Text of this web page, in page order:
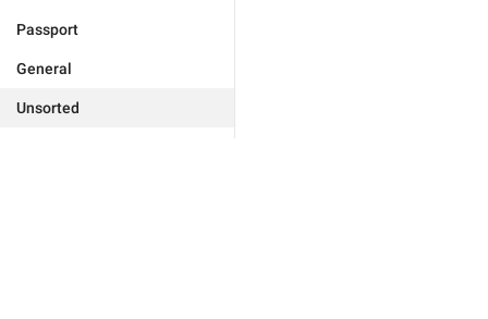
Passport
General
Unsorted